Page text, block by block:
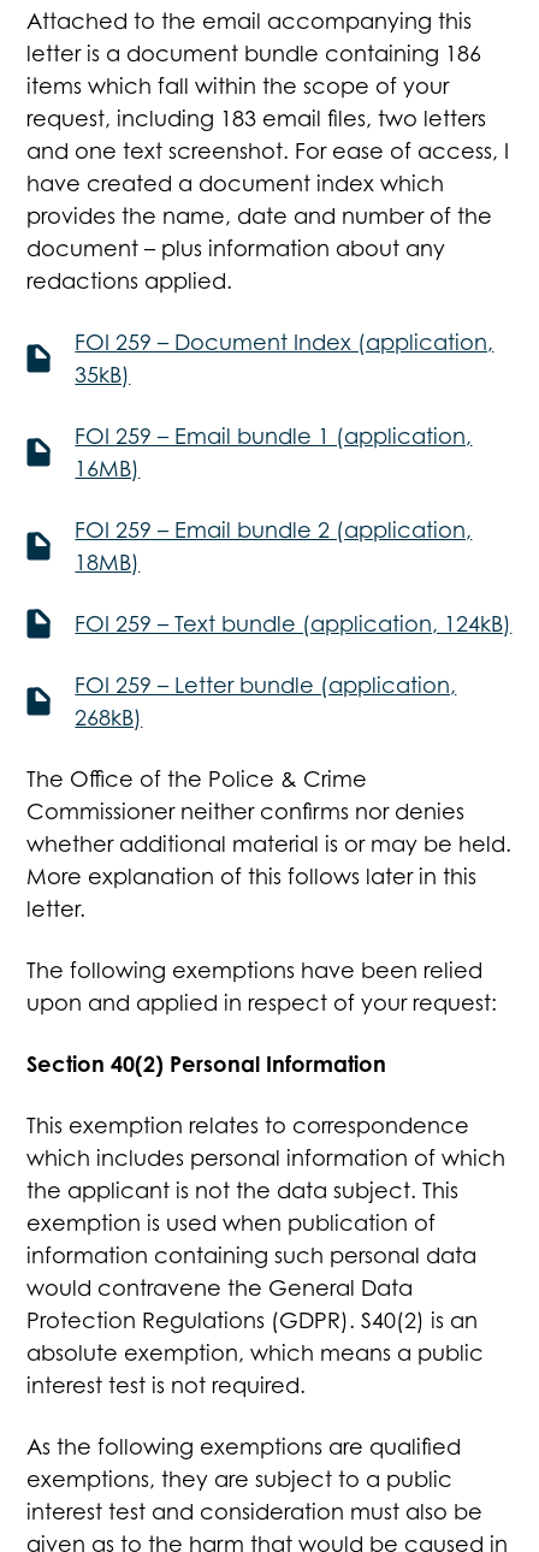
Attached to the email accompanying this
letter is a document bundle containing 186
items which fall within the scope of your
request, including 183 email files, two letters
and one text screenshot. For ease of access, I
have created a document index which
provides the name, date and number of the
document – plus information about any
redactions applied.
FOI 259 – Document Index (application,
35kB)
FOI 259 – Email bundle 1 (application,
16MB)
FOI 259 – Email bundle 2 (application,
18MB)
FOI 259 – Text bundle (application, 124kB)
FOI 259 – Letter bundle (application,
268kB)
The Office of the Police & Crime
Commissioner neither confirms nor denies
whether additional material is or may be held.
More explanation of this follows later in this
letter.
The following exemptions have been relied
upon and applied in respect of your request:
Section 40(2) Personal Information
This exemption relates to correspondence
which includes personal information of which
the applicant is not the data subject. This
exemption is used when publication of
information containing such personal data
would contravene the General Data
Protection Regulations (GDPR). S40(2) is an
absolute exemption, which means a public
interest test is not required.
As the following exemptions are qualified
exemptions, they are subject to a public
interest test and consideration must also be
given as to the harm that would be caused in